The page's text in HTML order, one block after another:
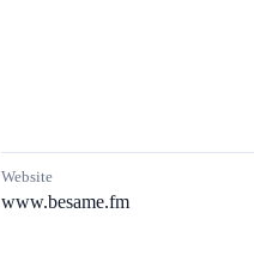
Website
www.besame.fm